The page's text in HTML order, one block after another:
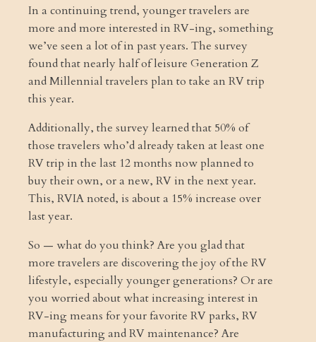
In a continuing trend, younger travelers are
more and more interested in RV-ing, something
we’ve seen a lot of in past years. The survey
found that nearly half of leisure Generation Z
and Millennial travelers plan to take an RV trip
this year.
Additionally, the survey learned that 50% of
those travelers who’d already taken at least one
RV trip in the last 12 months now planned to
buy their own, or a new, RV in the next year.
This, RVIA noted, is about a 15% increase over
last year.
So — what do you think? Are you glad that
more travelers are discovering the joy of the RV
lifestyle, especially younger generations? Or are
you worried about what increasing interest in
RV-ing means for your favorite RV parks, RV
manufacturing and RV maintenance? Are